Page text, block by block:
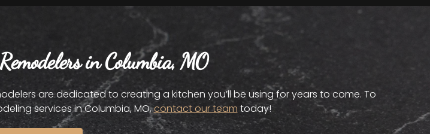
in Columbia, MO
are dedicated to creating a kitchen you’ll be using for years to come. To
services in Columbia, MO,contact our team today!